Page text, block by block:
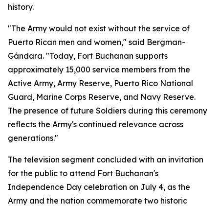
history.
"The Army would not exist without the service of
Puerto Rican men and women," said Bergman-
Gándara. "Today, Fort Buchanan supports
approximately 15,000 service members from the
Active Army, Army Reserve, Puerto Rico National
Guard, Marine Corps Reserve, and Navy Reserve.
The presence of future Soldiers during this ceremony
reflects the Army's continued relevance across
generations."
The television segment concluded with an invitation
for the public to attend Fort Buchanan's
Independence Day celebration on July 4, as the
Army and the nation commemorate two historic